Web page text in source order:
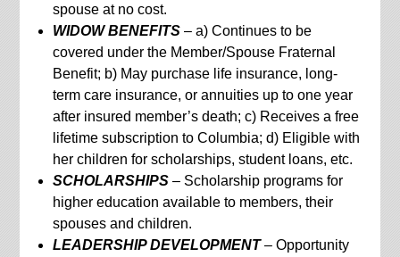
spouse at no cost.
WIDOW BENEFITS– a) Continues to be
covered under the Member/Spouse Fraternal
Benefit; b) May purchase life insurance, long-
term care insurance, or annuities up to one year
after insured member’s death; c) Receives a free
lifetime subscription to Columbia; d) Eligible with
her children for scholarships, student loans, etc.
SCHOLARSHIPS– Scholarship programs for
higher education available to members, their
spouses and children.
LEADERSHIP DEVELOPMENT– Opportunity